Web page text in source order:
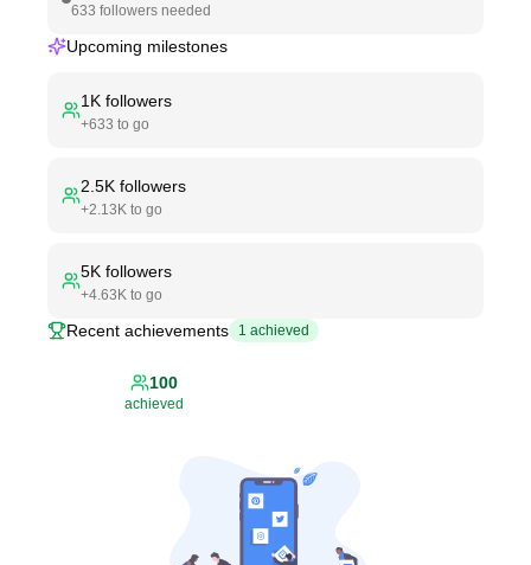
633 followers needed
Upcoming milestones
1K followers
+633 to go
2.5K followers
+2.13K to go
5K followers
+4.63K to go
Recent achievements 1 achieved
100
achieved